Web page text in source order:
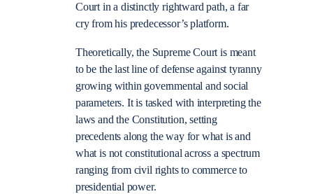
Court in a distinctly rightward path, a far
cry from his predecessor’s platform.
Theoretically, the Supreme Court is meant
to be the last line of defense against tyranny
growing within governmental and social
parameters. It is tasked with interpreting the
laws and the Constitution, setting
precedents along the way for what is and
what is not constitutional across a spectrum
ranging from civil rights to commerce to
presidential power.